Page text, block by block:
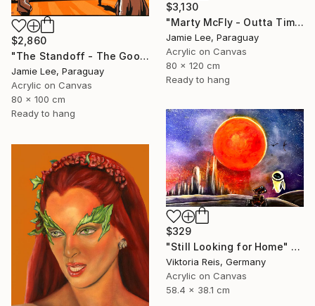
$3,130
"Marty McFly - Outta Time" Painting
Jamie Lee, Paraguay
Acrylic on Canvas
80 x 120 cm
Ready to hang
$2,860
"The Standoff - The Good The Bad and The Ugly" Painting
Jamie Lee, Paraguay
Acrylic on Canvas
80 x 100 cm
Ready to hang
$329
"Still Looking for Home" Painting
Viktoria Reis, Germany
Acrylic on Canvas
58.4 x 38.1 cm